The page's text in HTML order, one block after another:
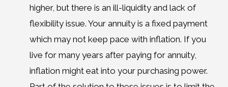
higher, but there is an ill-liquidity and lack of
flexibility issue. Your annuity is a fixed payment
which may not keep pace with inflation. If you
live for many years after paying for annuity,
inflation might eat into your purchasing power.